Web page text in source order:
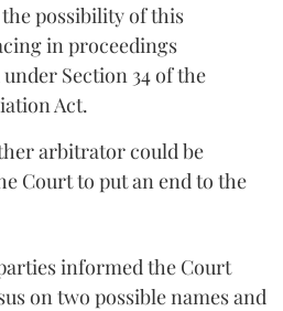
possibility of this
in proceedings
Section 34 of the
Act.
arbitrator could be
Court to put an end to the
informed the Court
on two possible names and